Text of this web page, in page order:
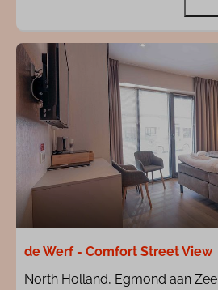
de Werf - Comfort Street View
North Holland, Egmond aan Zee